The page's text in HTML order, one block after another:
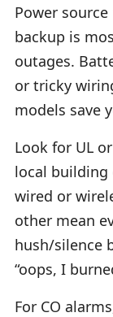
Power
backup is
outages.
or tricky
models save
Look for UL
local
wired or
other mean
hush/silence
“oops, I
For CO